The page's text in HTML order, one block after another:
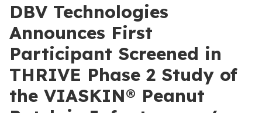
DBV Technologies
Announces First
Participant Screened in
THRIVE Phase 2 Study of
the VIASKIN® Peanut